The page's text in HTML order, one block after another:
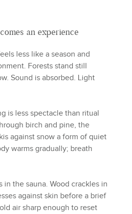
an experience
less like a season and
Forests stand still
Sound is absorbed. Light
is less spectacle than ritual
birch and pine, the
against snow a form of quiet
warms gradually; breath
in the sauna. Wood crackles in
against skin before a brief
air sharp enough to reset